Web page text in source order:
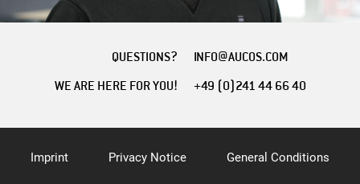
QUESTIONS?
WE ARE HERE FOR YOU!
INFO@AUCOS.COM
+49 (0)241 44 66 40
Imprint Privacy Notice General Conditions